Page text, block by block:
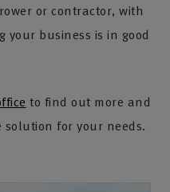
or contractor, with
your business is in good
to find out more and
for your needs.